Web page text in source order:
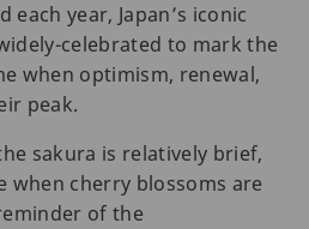
year, Japan’s iconic
celebrated to mark the
when optimism, renewal,
peak.
sakura is relatively brief,
when cherry blossoms are
of the